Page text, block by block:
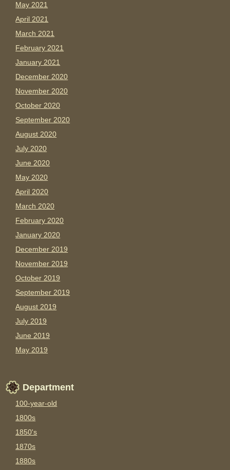
May 2021
April 2021
March 2021
February 2021
January 2021
December 2020
November 2020
October 2020
September 2020
August 2020
July 2020
June 2020
May 2020
April 2020
March 2020
February 2020
January 2020
December 2019
November 2019
October 2019
September 2019
August 2019
July 2019
June 2019
May 2019
Department
100-year-old
1800s
1850's
1870s
1880s